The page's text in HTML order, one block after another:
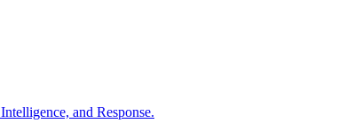
and Response.